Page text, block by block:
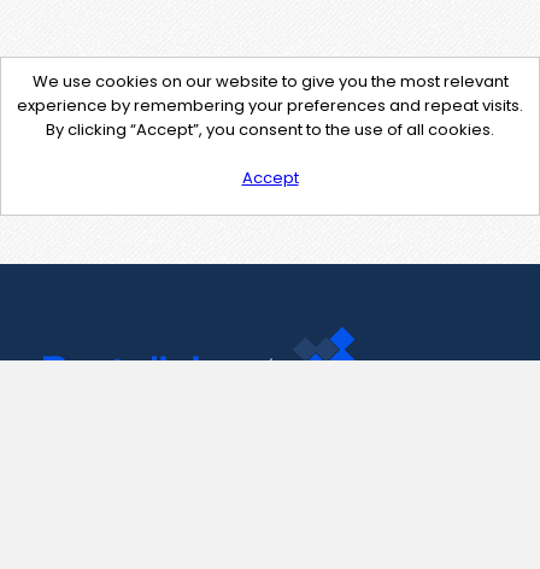
We use cookies on our website to give you the most relevant
experience by remembering your preferences and repeat visits.
By clicking “Accept”, you consent to the use of all cookies.
Accept